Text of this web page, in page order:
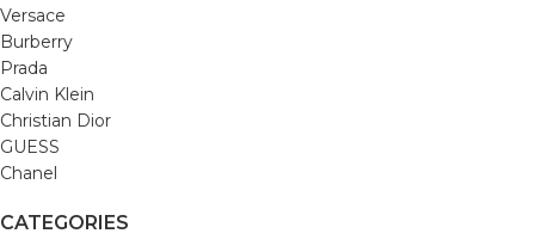
Versace
Burberry
Prada
Calvin Klein
Christian Dior
GUESS
Chanel
CATEGORIES